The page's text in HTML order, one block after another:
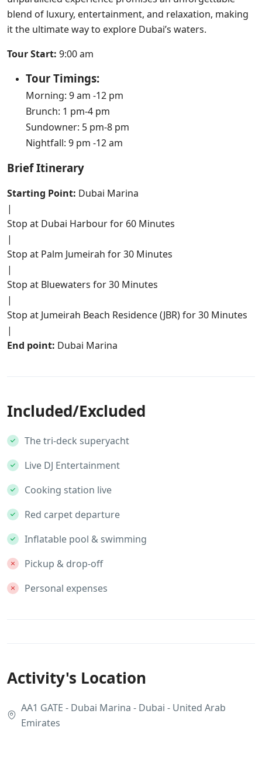
blend of luxury, entertainment, and relaxation, making
it the ultimate way to explore Dubai’s waters.
Tour Start: 9:00 am
Tour Timings:
Morning: 9 am -12 pm
Brunch: 1 pm-4 pm
Sundowner: 5 pm-8 pm
Nightfall: 9 pm -12 am
Brief Itinerary
Starting Point: Dubai Marina
|
Stop at Dubai Harbour for 60 Minutes
|
Stop at Palm Jumeirah for 30 Minutes
|
Stop at Bluewaters for 30 Minutes
|
Stop at Jumeirah Beach Residence (JBR) for 30 Minutes
|
End point: Dubai Marina
Included/Excluded
The tri-deck superyacht
Live DJ Entertainment
Cooking station live
Red carpet departure
Inflatable pool & swimming
Pickup & drop-off
Personal expenses
Activity's Location
AA1 GATE - Dubai Marina - Dubai - United Arab
Emirates